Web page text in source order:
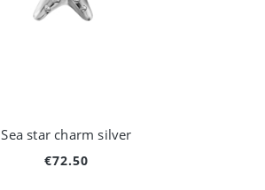
Sea star charm silver
€72.50